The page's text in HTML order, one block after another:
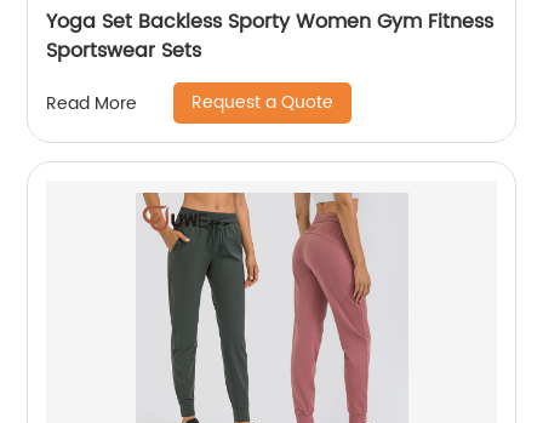
Yoga Set Backless Sporty Women Gym Fitness
Sportswear Sets
Read More Request a Quote